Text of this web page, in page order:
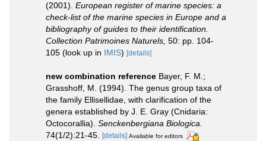
(2001). European register of marine species: a
check-list of the marine species in Europe and a
bibliography of guides to their identification.
Collection Patrimoines Naturels, 50: pp. 104-
105 (look up in IMIS) [details]
new combination reference Bayer, F. M.;
Grasshoff, M. (1994). The genus group taxa of
the family Ellisellidae, with clarification of the
genera established by J. E. Gray (Cnidaria:
Octocorallia). Senckenbergiana Biologica.
74(1/2):21-45.
[details] Available for editors